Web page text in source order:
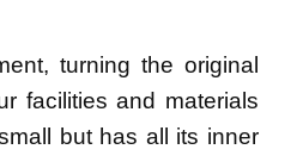
turning the original
facilities and materials
but has all its inner